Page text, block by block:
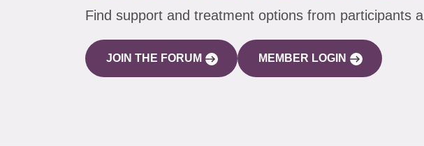
Find support and treatment options from participants
JOIN THE FORUM MEMBER LOGIN